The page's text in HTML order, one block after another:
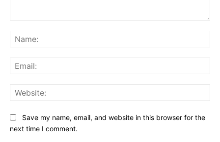
Save my name, email, and website in this browser for the
next time I comment.